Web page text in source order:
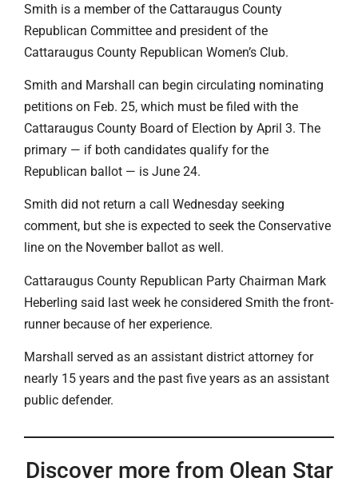
Smith is a member of the Cattaraugus County
Republican Committee and president of the
Cattaraugus County Republican Women’s Club.
Smith and Marshall can begin circulating nominating
petitions on Feb. 25, which must be filed with the
Cattaraugus County Board of Election by April 3. The
primary — if both candidates qualify for the
Republican ballot — is June 24.
Smith did not return a call Wednesday seeking
comment, but she is expected to seek the Conservative
line on the November ballot as well.
Cattaraugus County Republican Party Chairman Mark
Heberling said last week he considered Smith the front-
runner because of her experience.
Marshall served as an assistant district attorney for
nearly 15 years and the past five years as an assistant
public defender.
Discover more from Olean Star